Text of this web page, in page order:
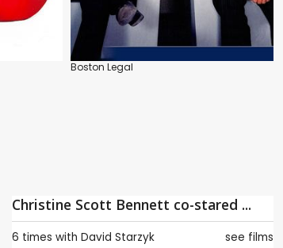
Boston Legal
Christine Scott Bennett co-stared ...
6 times with David Starzyk see films